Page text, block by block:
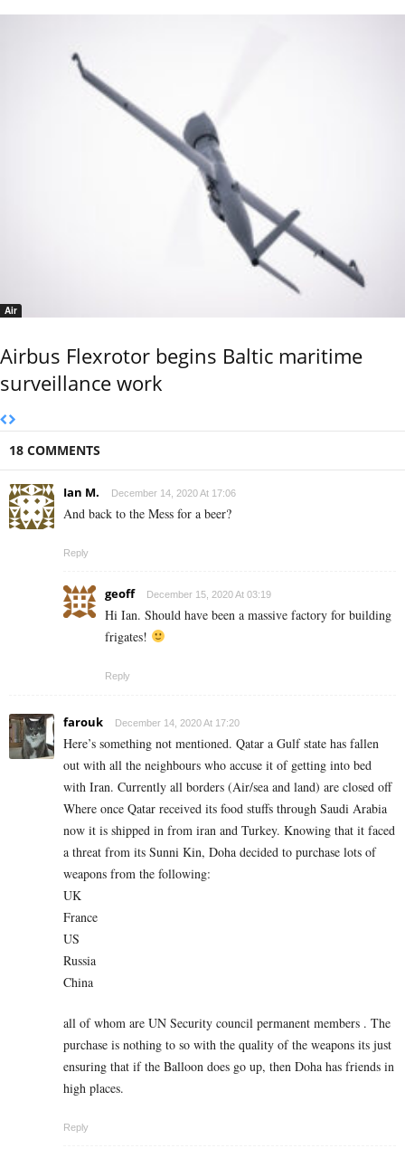
Air
Airbus Flexrotor begins Baltic maritime
surveillance work
18 COMMENTS
Ian M. December 14, 2020 At 17:06
And back to the Mess for a beer?
Reply
geoff December 15, 2020 At 03:19
Hi Ian. Should have been a massive factory for building
frigates!
Reply
farouk December 14, 2020 At 17:20
Here’s something not mentioned. Qatar a Gulf state has fallen
out with all the neighbours who accuse it of getting into bed
with Iran. Currently all borders (Air/sea and land) are closed off
Where once Qatar received its food stuffs through Saudi Arabia
now it is shipped in from iran and Turkey. Knowing that it faced
a threat from its Sunni Kin, Doha decided to purchase lots of
weapons from the following:
UK
France
US
Russia
China
all of whom are UN Security council permanent members . The
purchase is nothing to so with the quality of the weapons its just
ensuring that if the Balloon does go up, then Doha has friends in
high places.
Reply